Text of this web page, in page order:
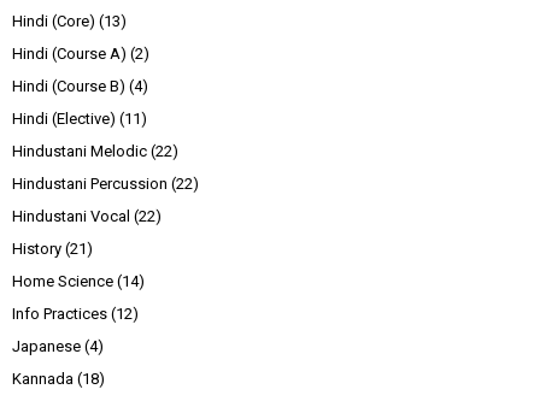
Hindi (Core) (13)
Hindi (Course A) (2)
Hindi (Course B) (4)
Hindi (Elective) (11)
Hindustani Melodic (22)
Hindustani Percussion (22)
Hindustani Vocal (22)
History (21)
Home Science (14)
Info Practices (12)
Japanese (4)
Kannada (18)